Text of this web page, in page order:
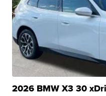
2026 BMW X3 30